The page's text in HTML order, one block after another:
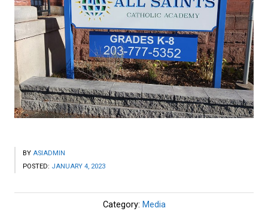
BY ASIADMIN
POSTED: JANUARY 4, 2023
Category: Media